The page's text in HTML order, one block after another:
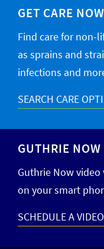
GET CARE NOW
Find care for non-
as sprains and
infections and
SEARCH CARE
GUTHRIE NOW
Guthrie Now
on your smart
SCHEDULE A